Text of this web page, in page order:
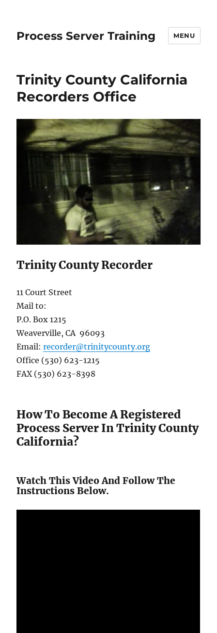
Process Server Training MENU
Trinity County California
Recorders Office
Trinity County Recorder
11 Court Street
Mail to:
P.O. Box 1215
Weaverville, CA 96093
Email:recorder@trinitycounty.org
Office (530) 623-1215
FAX (530) 623-8398
How To Become A Registered
Process Server In Trinity County
California?
Watch This Video And Follow The
Instructions Below.